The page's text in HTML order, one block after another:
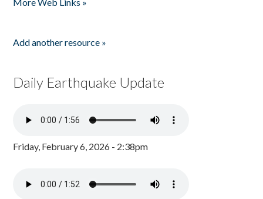
Add another resource »
Daily Earthquake Update
Friday, February 6, 2026 - 2:38pm